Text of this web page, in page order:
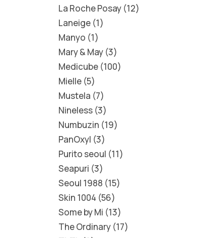
La Roche Posay 12
Laneige 1
Manyo 1
Mary & May 3
Medicube 100
Mielle 5
Mustela 7
Nineless 3
Numbuzin 19
PanOxyl 3
Purito seoul 11
Seapuri 3
Seoul 1988 15
Skin 1004 56
Some by Mi 13
The Ordinary 17